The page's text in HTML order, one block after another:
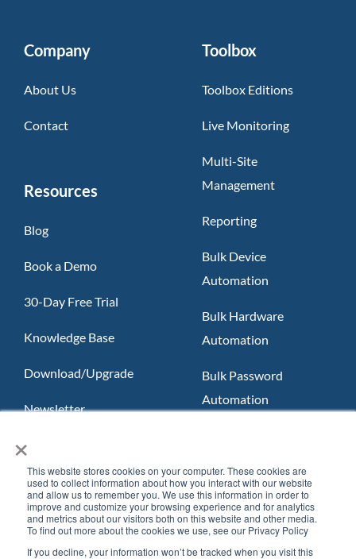
×
This website stores cookies on your computer. These cookies are
used to collect information about how you interact with our website
and allow us to remember you. We use this information in order to
improve and customize your browsing experience and for analytics
and metrics about our visitors both on this website and other media.
To find out more about the cookies we use, see our Privacy Policy
If you decline, your information won’t be tracked when you visit this
Company
About Us
Contact
Resources
Blog
Book a Demo
30-Day Free Trial
Knowledge Base
Download/Upgrade
Newsletter
FAQ
Toolbox
Toolbox Editions
Live Monitoring
Multi-Site
Management
Reporting
Bulk Device
Automation
Bulk Hardware
Automation
Bulk Password
Automation
Teams App